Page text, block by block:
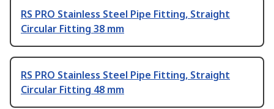
RS PRO Stainless Steel Pipe Fitting, Straight
Circular Fitting 38 mm
RS PRO Stainless Steel Pipe Fitting, Straight
Circular Fitting 48 mm